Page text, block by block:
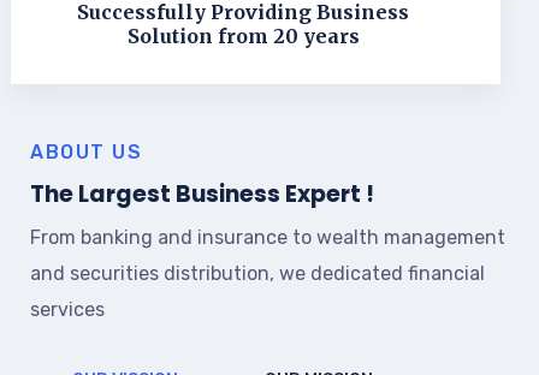
Successfully Providing Business
Solution from 20 years
ABOUT US
The Largest Business Expert !
From banking and insurance to wealth management
and securities distribution, we dedicated financial
services